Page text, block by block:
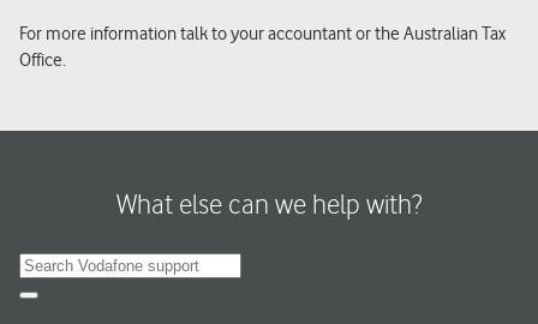
For more information talk to your accountant or the Australian Tax
Office.
What else can we help with?
Search